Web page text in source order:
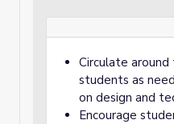
Circulate
students as
on design and
Encourage